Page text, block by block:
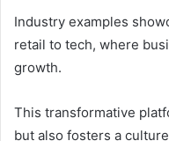
Industry examples
retail to tech, where
growth.
This transformative
but also fosters a